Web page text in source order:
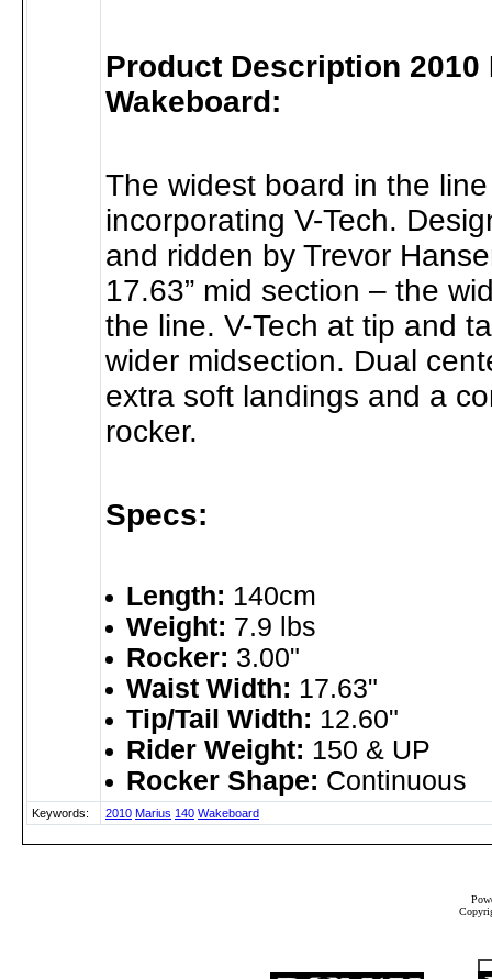
Product Description 2010
Wakeboard:
The widest board in the
incorporating V-Tech.
and ridden by Trevor
17.63” mid section – the
the line. V-Tech at tip and
wider midsection. Dual
extra soft landings and a
rocker.
Specs:
Length: 140cm
Weight: 7.9 lbs
Rocker: 3.00"
Waist Width: 17.63"
Tip/Tail Width: 12.60"
Rider Weight: 150 & UP
Rocker Shape: Continuous
Keywords: 2010 Marius 140 Wakeboard